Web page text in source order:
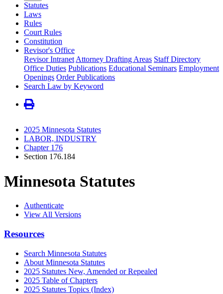
Statutes
Laws
Rules
Court Rules
Constitution
Revisor's Office
Revisor Intranet Attorney Drafting Areas Staff Directory
Office Duties Publications Educational Seminars Employment
Openings Order Publications
Search Law by Keyword
2025 Minnesota Statutes
LABOR, INDUSTRY
Chapter 176
Section 176.184
Minnesota Statutes
Authenticate
View All Versions
Resources
Search Minnesota Statutes
About Minnesota Statutes
2025 Statutes New, Amended or Repealed
2025 Table of Chapters
2025 Statutes Topics (Index)